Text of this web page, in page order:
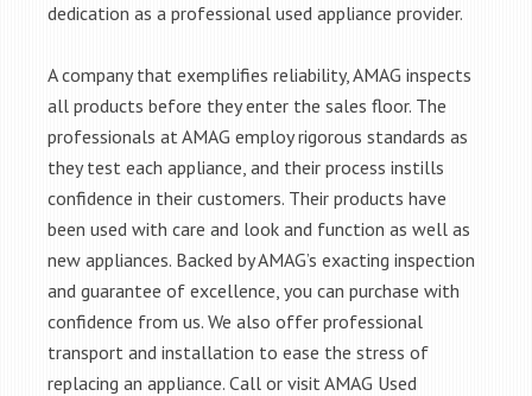
dedication as a professional used appliance provider.
A company that exemplifies reliability, AMAG inspects
all products before they enter the sales floor. The
professionals at AMAG employ rigorous standards as
they test each appliance, and their process instills
confidence in their customers. Their products have
been used with care and look and function as well as
new appliances. Backed by AMAG’s exacting inspection
and guarantee of excellence, you can purchase with
confidence from us. We also offer professional
transport and installation to ease the stress of
replacing an appliance. Call or visit AMAG Used